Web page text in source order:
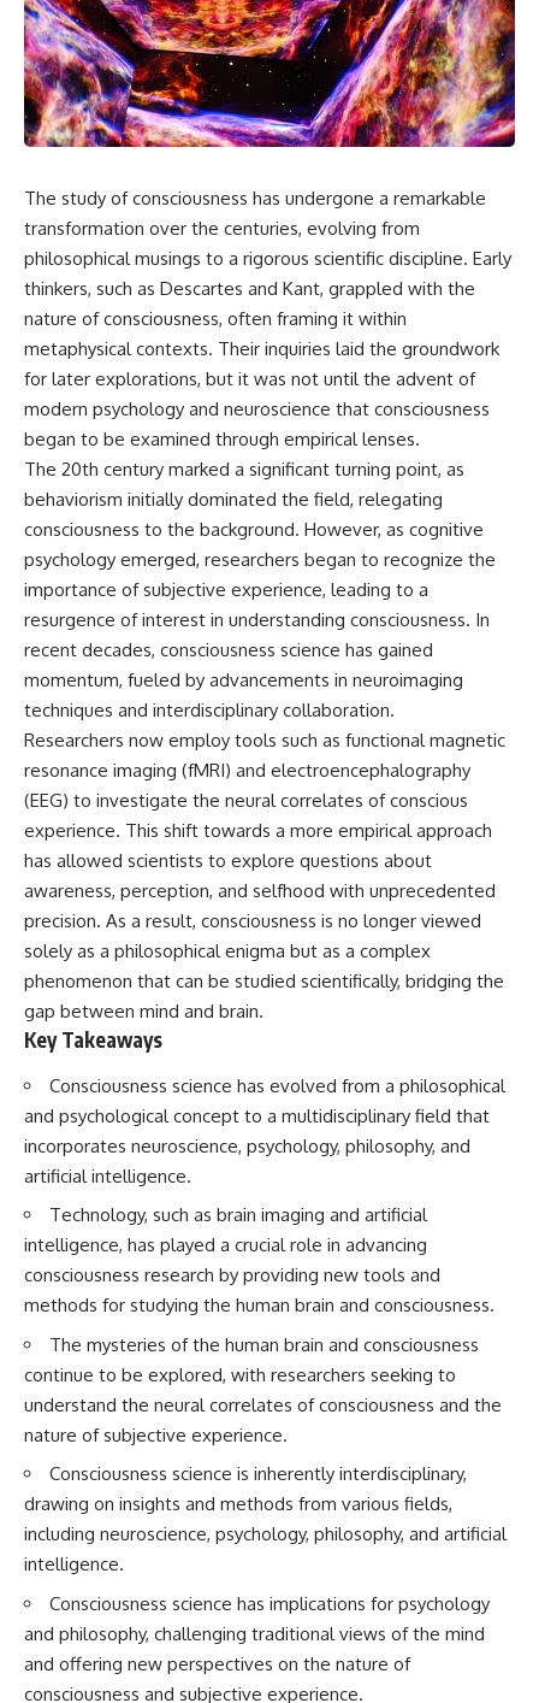
The study of consciousness has undergone a remarkable
transformation over the centuries, evolving from
philosophical musings to a rigorous scientific discipline. Early
thinkers, such as Descartes and Kant, grappled with the
nature of consciousness, often framing it within
metaphysical contexts. Their inquiries laid the groundwork
for later explorations, but it was not until the advent of
modern psychology and neuroscience that consciousness
began to be examined through empirical lenses.
The 20th century marked a significant turning point, as
behaviorism initially dominated the field, relegating
consciousness to the background. However, as cognitive
psychology emerged, researchers began to recognize the
importance of subjective experience, leading to a
resurgence of interest in understanding consciousness. In
recent decades, consciousness science has gained
momentum, fueled by advancements in neuroimaging
techniques and interdisciplinary collaboration.
Researchers now employ tools such as functional magnetic
resonance imaging (fMRI) and electroencephalography
(EEG) to investigate the neural correlates of conscious
experience. This shift towards a more empirical approach
has allowed scientists to explore questions about
awareness, perception, and selfhood with unprecedented
precision. As a result, consciousness is no longer viewed
solely as a philosophical enigma but as a complex
phenomenon that can be studied scientifically, bridging the
gap between mind and brain.
Key Takeaways
Consciousness science has evolved from a philosophical
and psychological concept to a multidisciplinary field that
incorporates neuroscience, psychology, philosophy, and
artificial intelligence.
Technology, such as brain imaging and artificial
intelligence, has played a crucial role in advancing
consciousness research by providing new tools and
methods for studying the human brain and consciousness.
The mysteries of the human brain and consciousness
continue to be explored, with researchers seeking to
understand the neural correlates of consciousness and the
nature of subjective experience.
Consciousness science is inherently interdisciplinary,
drawing on insights and methods from various fields,
including neuroscience, psychology, philosophy, and artificial
intelligence.
Consciousness science has implications for psychology
and philosophy, challenging traditional views of the mind
and offering new perspectives on the nature of
consciousness and subjective experience.